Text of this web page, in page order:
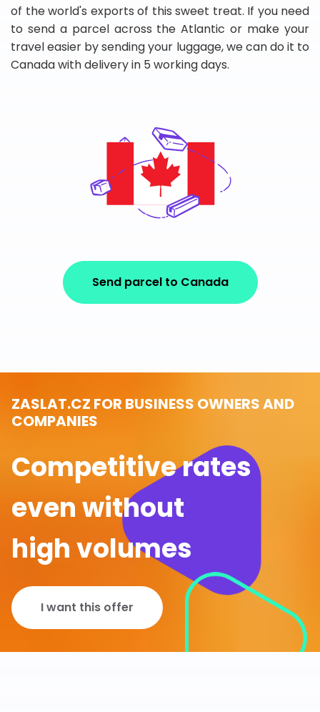
of the world's exports of this sweet treat. If you need
to send a parcel across the Atlantic or make your
travel easier by sending your luggage, we can do it to
Canada with delivery in 5 working days.
Send parcel to Canada
ZASLAT.CZ FOR BUSINESS OWNERS AND
COMPANIES
Competitive rates
even without
high volumes
I want this offer